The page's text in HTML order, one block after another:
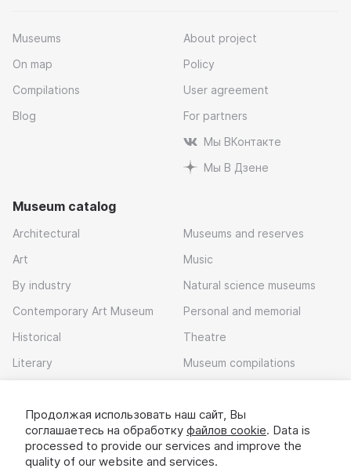
Museums
On map
Compilations
Blog
About project
Policy
User agreement
For partners
Мы ВКонтакте
Мы В Дзене
Museum catalog
Architectural
Art
By industry
Contemporary Art Museum
Historical
Literary
Museums and reserves
Music
Natural science museums
Personal and memorial
Theatre
Museum compilations
Download app
Продолжая использовать наш сайт, Вы
соглашаетесь на обработку файлов cookie. Data is
processed to provide our services and improve the
quality of our website and services.